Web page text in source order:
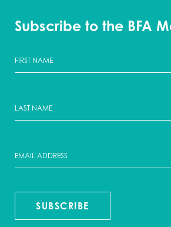
Subscribe to the BFA
SUBSCRIBE